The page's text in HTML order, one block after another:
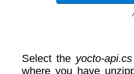
Select the yocto-api.cs
where you have